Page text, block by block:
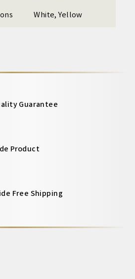
White, Yellow
Guarantee
Product
Free Shipping